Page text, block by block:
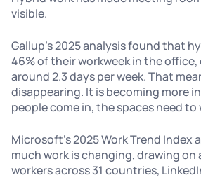
visible.
Gallup’s 2025 analysis found that
46% of their workweek in the
around 2.3 days per week. That
disappearing. It is becoming more
people come in, the spaces need to
Microsoft’s 2025 Work Trend Index
much work is changing, drawing on
workers across 31 countries,